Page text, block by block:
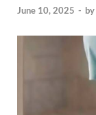
June 10, 2025 - by